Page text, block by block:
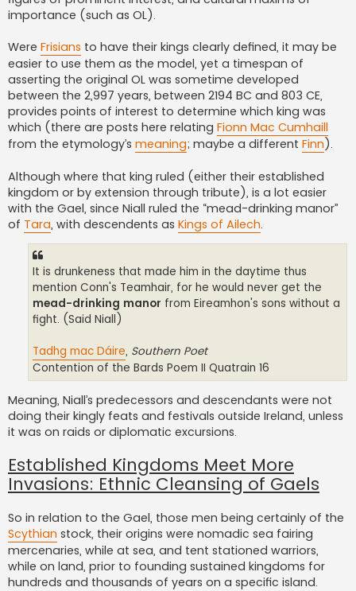
importance (such as OL).
Were Frisians to have their kings clearly defined, it may be
easier to use them as the model, yet a timespan of
asserting the original OL was sometime developed
between the 2,997 years, between 2194 BC and 803 CE,
provides points of interest to determine which king was
which (there are posts here relating Fionn Mac Cumhaill
from the etymology’s meaning; maybe a different Finn).
Although where that king ruled (either their established
kingdom or by extension through tribute), is a lot easier
with the Gael, since Niall ruled the “mead-drinking manor”
of Tara, with descendents as Kings of Ailech.
It is drunkeness that made him in the daytime thus
mention Conn's Teamhair, for he would never get the
mead-drinking manor from Eireamhon's sons without a
fight. (Said Niall)
Tadhg mac Dáire, Southern Poet
Contention of the Bards Poem II Quatrain 16
Meaning, Niall’s predecessors and descendants were not
doing their kingly feats and festivals outside Ireland, unless
it was on raids or diplomatic excursions.
Established Kingdoms Meet More
Invasions: Ethnic Cleansing of Gaels
So in relation to the Gael, those men being certainly of the
Scythian stock, their origins were nomadic sea fairing
mercenaries, while at sea, and tent stationed warriors,
while on land, prior to founding sustained kingdoms for
hundreds and thousands of years on a specific island.